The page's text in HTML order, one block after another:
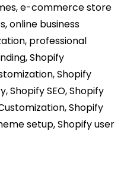
,e-commerce store
,online business
, professional
,Shopify
,Shopify
,Shopify SEO,Shopify
,Shopify
setup,Shopify user